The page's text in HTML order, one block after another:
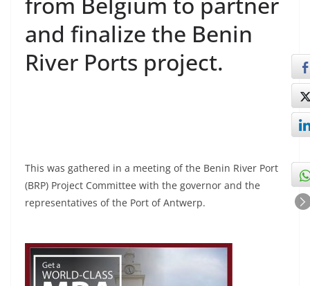
and finalize the Benin
River Ports project.
This was gathered in a meeting of the Benin River Port
(BRP) Project Committee with the governor and the
representatives of the Port of Antwerp.